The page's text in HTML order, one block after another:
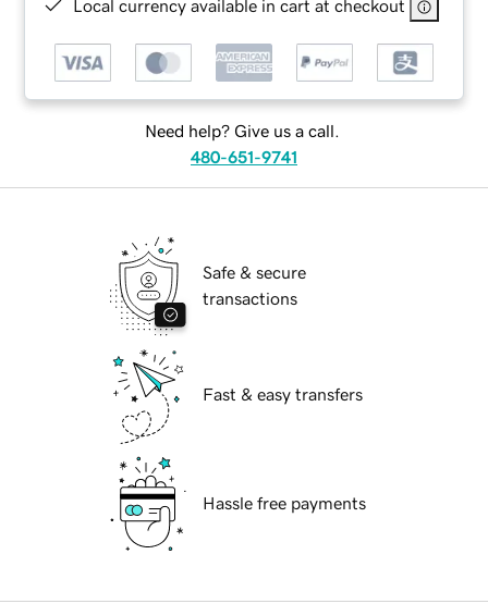
Local currency available in cart at checkout
Need help? Give us a call.
480-651-9741
Safe & secure
transactions
Fast & easy transfers
Hassle free payments